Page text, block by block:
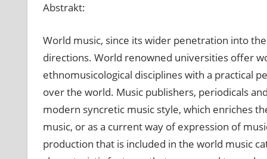
produkt
hudobného
či
svojbytný
hudobný
smer?
Abstrakt:
World music, since its wider penetration into
directions. World renowned universities offer
ethnomusicological disciplines with a practical
over the world. Music publishers, periodicals
modern syncretic music style, which enriches
music, or as a current way of expression of
production that is included in the world music